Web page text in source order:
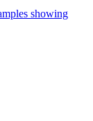
showing